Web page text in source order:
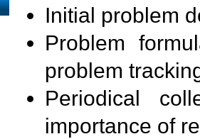
Initial problem
Problem
problem
Periodical
importance of